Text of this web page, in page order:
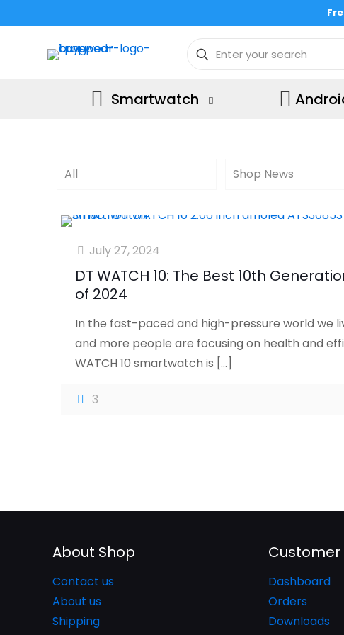
Smartwatch
All Shop News
July 27, 2024
DT WATCH 10: The Best 10th
of 2024
In the fast-paced and high-pressure world we
and more people are focusing on health and
WATCH 10 smartwatch is […]
3
About Shop
Contact us
About us
Shipping
Customer
Dashboard
Orders
Downloads